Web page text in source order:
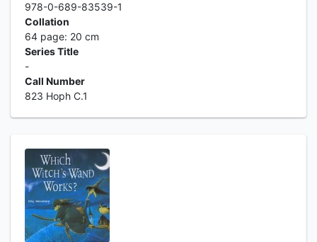
978-0-689-83539-1
Collation
64 page: 20 cm
Series Title
-
Call Number
823 Hoph C.1